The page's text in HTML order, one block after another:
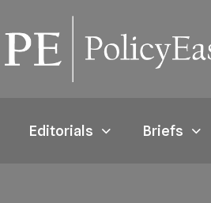
Editorials Briefs